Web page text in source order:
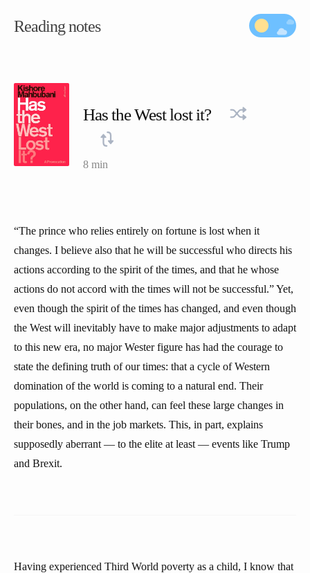
Reading notes
Has the West lost it?
8 min
“The prince who relies entirely on fortune is lost when it
changes. I believe also that he will be successful who directs his
actions according to the spirit of the times, and that he whose
actions do not accord with the times will not be successful.” Yet,
even though the spirit of the times has changed, and even though
the West will inevitably have to make major adjustments to adapt
to this new era, no major Wester figure has had the courage to
state the defining truth of our times: that a cycle of Western
domination of the world is coming to a natural end. Their
populations, on the other hand, can feel these large changes in
their bones, and in the job markets. This, in part, explains
supposedly aberrant — to the elite at least — events like Trump
and Brexit.
Having experienced Third World poverty as a child, I know that